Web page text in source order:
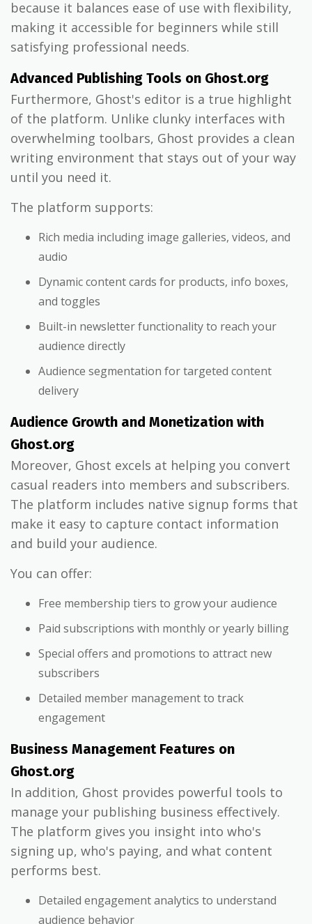
because it balances ease of use with flexibility,
making it accessible for beginners while still
satisfying professional needs.
Advanced Publishing Tools on Ghost.org
Furthermore, Ghost's editor is a true highlight
of the platform. Unlike clunky interfaces with
overwhelming toolbars, Ghost provides a clean
writing environment that stays out of your way
until you need it.
The platform supports:
Rich media including image galleries, videos, and
audio
Dynamic content cards for products, info boxes,
and toggles
Built-in newsletter functionality to reach your
audience directly
Audience segmentation for targeted content
delivery
Audience Growth and Monetization with
Ghost.org
Moreover, Ghost excels at helping you convert
casual readers into members and subscribers.
The platform includes native signup forms that
make it easy to capture contact information
and build your audience.
You can offer:
Free membership tiers to grow your audience
Paid subscriptions with monthly or yearly billing
Special offers and promotions to attract new
subscribers
Detailed member management to track
engagement
Business Management Features on
Ghost.org
In addition, Ghost provides powerful tools to
manage your publishing business effectively.
The platform gives you insight into who's
signing up, who's paying, and what content
performs best.
Detailed engagement analytics to understand
audience behavior